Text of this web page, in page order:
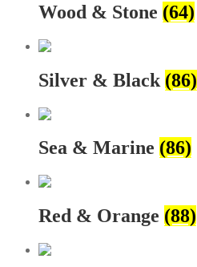
Wood & Stone (64)
Silver & Black (86)
Sea & Marine (86)
Red & Orange (88)